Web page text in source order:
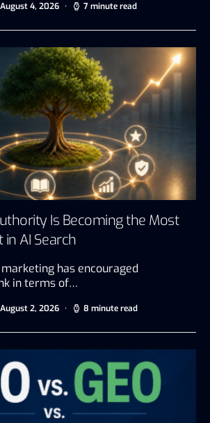
August 4, 2026 7 minute read
Is Becoming the Most
AI Search
has encouraged
in terms of…
August 2, 2026 8 minute read